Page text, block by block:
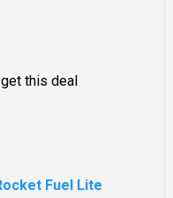
Fuel Lite
this deal